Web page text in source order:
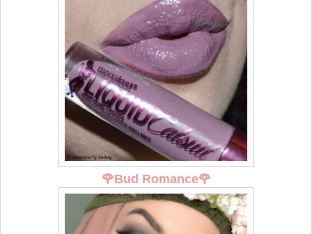
🌹Bud Romance🌹